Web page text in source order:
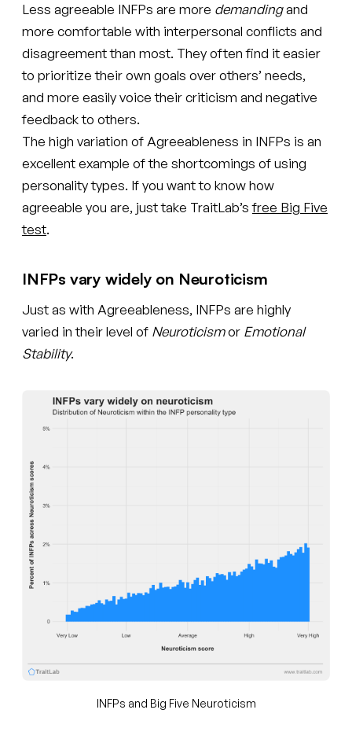
Less agreeable INFPs are more demandingand
more comfortable with interpersonal conflicts and
disagreement than most. They often find it easier
to prioritize their own goals over others’ needs,
and more easily voice their criticism and negative
feedback to others.
The high variation of Agreeableness in INFPs is an
excellent example of the shortcomings of using
personality types. If you want to know how
agreeable you are, just take TraitLab’sfree Big Five
test.
INFPs vary widely on Neuroticism
Just as with Agreeableness, INFPs are highly
varied in their level of Neuroticismor Emotional
Stability.
INFPs and Big Five Neuroticism